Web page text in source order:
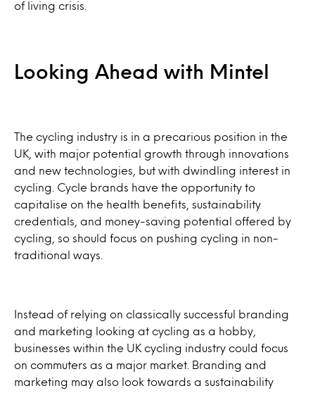
of living crisis.
Looking Ahead with Mintel
The cycling industry is in a precarious position in the
UK, with major potential growth through innovations
and new technologies, but with dwindling interest in
cycling. Cycle brands have the opportunity to
capitalise on the health benefits, sustainability
credentials, and money-saving potential offered by
cycling, so should focus on pushing cycling in non-
traditional ways.
Instead of relying on classically successful branding
and marketing looking at cycling as a hobby,
businesses within the UK cycling industry could focus
on commuters as a major market. Branding and
marketing may also look towards a sustainability